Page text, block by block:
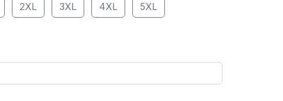
2XL 3XL 4XL 5XL